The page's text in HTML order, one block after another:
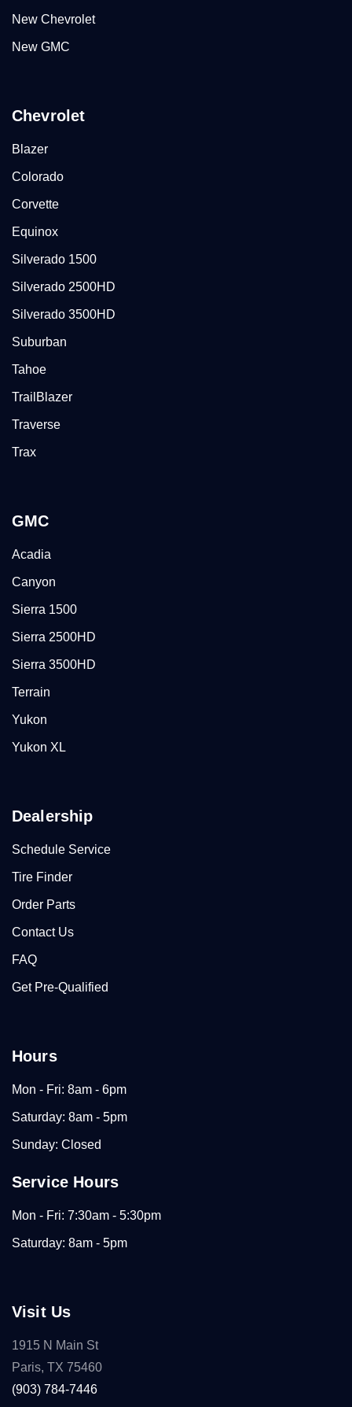
New Chevrolet
New GMC
Chevrolet
Blazer
Colorado
Corvette
Equinox
Silverado 1500
Silverado 2500HD
Silverado 3500HD
Suburban
Tahoe
TrailBlazer
Traverse
Trax
GMC
Acadia
Canyon
Sierra 1500
Sierra 2500HD
Sierra 3500HD
Terrain
Yukon
Yukon XL
Dealership
Schedule Service
Tire Finder
Order Parts
Contact Us
FAQ
Get Pre-Qualified
Hours
Mon - Fri: 8am - 6pm
Saturday: 8am - 5pm
Sunday: Closed
Service Hours
Mon - Fri: 7:30am - 5:30pm
Saturday: 8am - 5pm
Visit Us
1915 N Main St
Paris, TX 75460
(903) 784-7446